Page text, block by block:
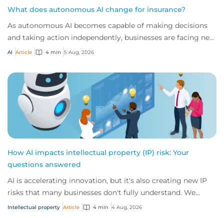
What does autonomous AI change for insurance?
As autonomous AI becomes capable of making decisions
and taking action independently, businesses are facing new
risks that challenge traditional ap...
AI Article 4 min 5 Aug, 2026
How AI impacts intellectual property (IP) risk: Your
questions answered
AI is accelerating innovation, but it's also creating new IP
risks that many businesses don't fully understand. We
answer five key questions on AI,...
Intellectual property Article 4 min 4 Aug, 2026